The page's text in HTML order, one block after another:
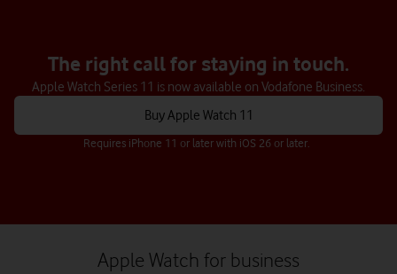
The right call for staying in touch.
Apple Watch Series 11 is now available on Vodafone Business.
Buy Apple Watch 11
Requires iPhone 11 or later with iOS 26 or later.
Apple Watch for business